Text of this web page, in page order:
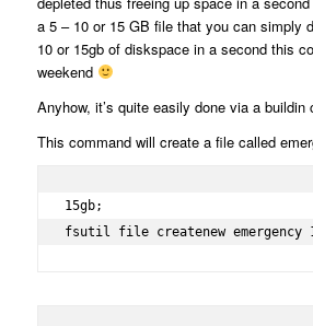
a 5 – 10 or 15 GB file that you can simply
10 or 15gb of diskspace in a second this
weekend
Anyhow, it’s quite easily done via a buildin
This command will create a file called
15gb;
fsutil file createnew emergency